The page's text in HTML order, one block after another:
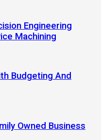
Engineering
Machining
Budgeting And
Owned Business